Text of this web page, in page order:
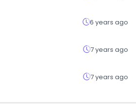
6 years ago
7 years ago
7 years ago